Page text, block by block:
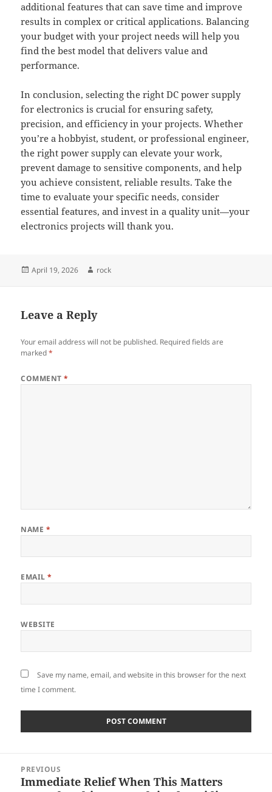
additional features that can save time and improve
results in complex or critical applications. Balancing
your budget with your project needs will help you
find the best model that delivers value and
performance.
In conclusion, selecting the right DC power supply
for electronics is crucial for ensuring safety,
precision, and efficiency in your projects. Whether
you’re a hobbyist, student, or professional engineer,
the right power supply can elevate your work,
prevent damage to sensitive components, and help
you achieve consistent, reliable results. Take the
time to evaluate your specific needs, consider
essential features, and invest in a quality unit—your
electronics projects will thank you.
Posted
April 19, 2026 Author
rock
Leave a Reply
Your email address will not be published. Required fields are
marked*
COMMENT*
NAME *
EMAIL*
WEBSITE
Save my name, email, and website in this browser for the next
time I comment.
navigation
PREVIOUS
Previous
Immediate Relief When This Matters